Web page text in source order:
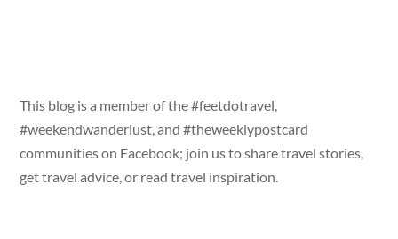
This blog is a member of the #feetdotravel,
#weekendwanderlust, and #theweeklypostcard
communities on Facebook; join us to share travel stories,
get travel advice, or read travel inspiration.